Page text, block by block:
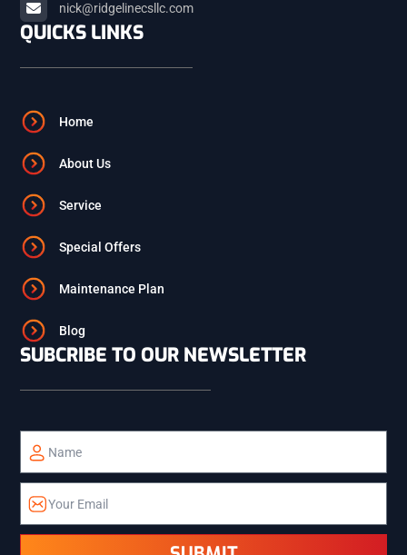
BLACKFOOT
ASHTON
ISLAND PARK
TETON
ALPINE
nick@ridgelinecsllc.com
QUICKS LINKS
Home
About Us
Service
Special Offers
Maintenance Plan
Blog
SUBCRIBE TO OUR NEWSLETTER